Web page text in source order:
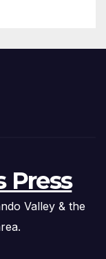
Press
Valley & the